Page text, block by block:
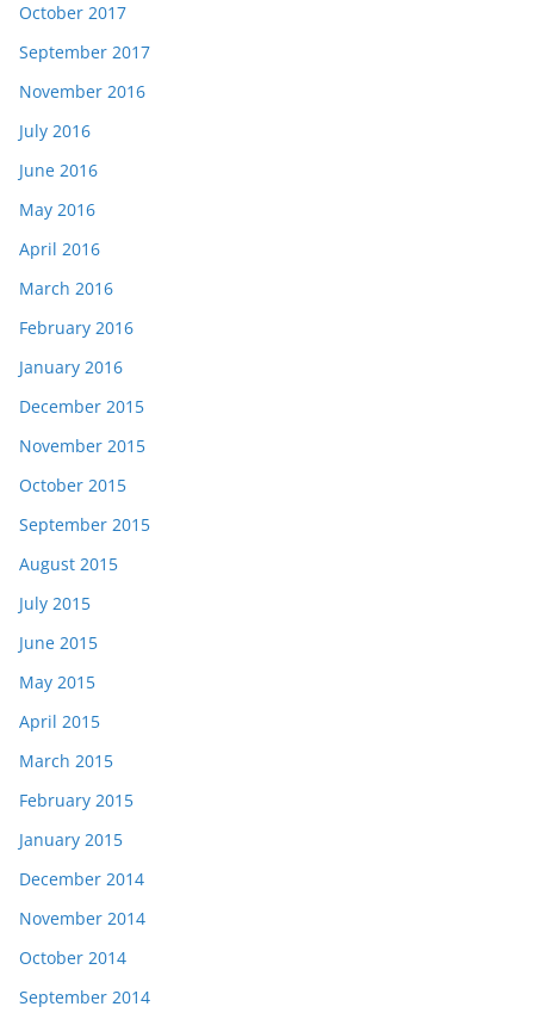
October 2017
September 2017
November 2016
July 2016
June 2016
May 2016
April 2016
March 2016
February 2016
January 2016
December 2015
November 2015
October 2015
September 2015
August 2015
July 2015
June 2015
May 2015
April 2015
March 2015
February 2015
January 2015
December 2014
November 2014
October 2014
September 2014